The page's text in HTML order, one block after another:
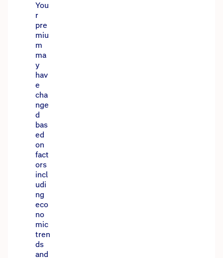
You
r
pre
miu
m
ma
y
hav
e
cha
nge
d
bas
ed
on
fact
ors
incl
udi
ng
eco
no
mic
tren
ds
and